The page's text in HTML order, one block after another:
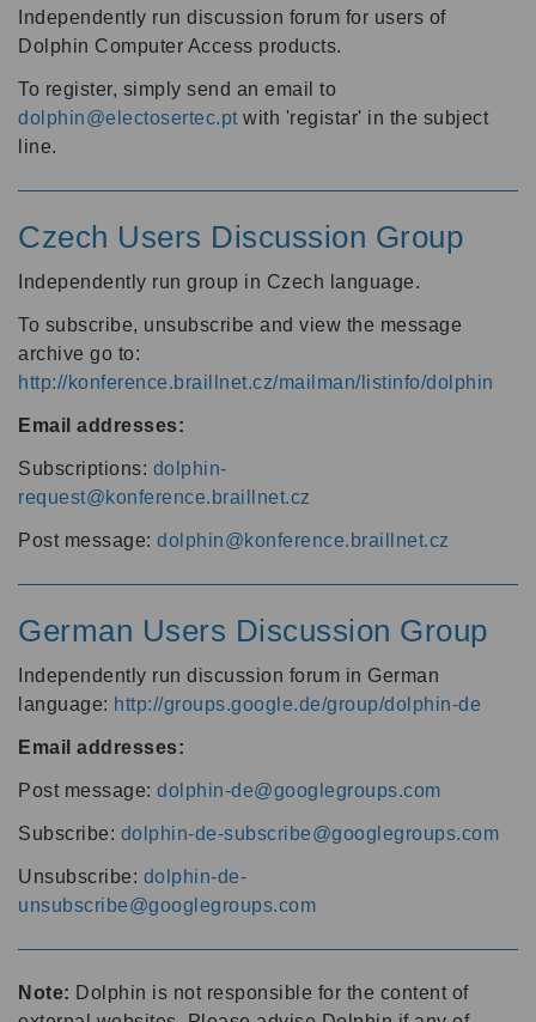
Independently run discussion forum for users of
Dolphin Computer Access products.
To register, simply send an email to
dolphin@electosertec.pt with 'registar' in the subject
line.
Czech Users Discussion Group
Independently run group in Czech language.
To subscribe, unsubscribe and view the message
archive go to:
http://konference.braillnet.cz/mailman/listinfo/dolphin
Email addresses:
Subscriptions: dolphin-
request@konference.braillnet.cz
Post message: dolphin@konference.braillnet.cz
German Users Discussion Group
Independently run discussion forum in German
language: http://groups.google.de/group/dolphin-de
Email addresses:
Post message: dolphin-de@googlegroups.com
Subscribe: dolphin-de-subscribe@googlegroups.com
Unsubscribe: dolphin-de-
unsubscribe@googlegroups.com
Note: Dolphin is not responsible for the content of